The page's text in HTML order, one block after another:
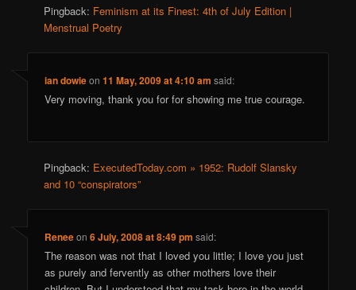
Pingback: Feminism at its Finest: 4th of July Edition |
Menstrual Poetry
ian dowieon11 May, 2009 at 4:10 am said:
Very moving, thank you for for showing me true courage.
Pingback: ExecutedToday.com » 1952: Rudolf Slansky
and 10 “conspirators”
Reneeon6 July, 2008 at 8:49 pm said:
The reason was not that I loved you little; I love you just
as purely and fervently as other mothers love their